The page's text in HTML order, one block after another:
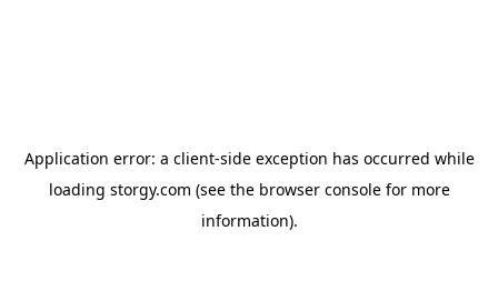
Application error: a client-side exception has occurred while
loading storgy.com (see the browser consolefor more
information).